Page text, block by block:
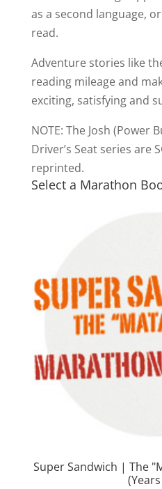
as a second language,
read.
Adventure stories like
reading mileage and
exciting, satisfying and
NOTE: The Josh (Power
Driver’s Seat series are
reprinted.
Select a Marathon
Super Sandwich | The